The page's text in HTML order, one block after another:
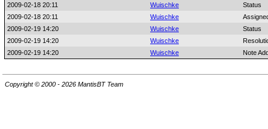
2009-02-18 20:11
Wuischke
Status
2009-02-18 20:11
Wuischke
2009-02-19 14:20
Wuischke
Status
2009-02-19 14:20
Wuischke
2009-02-19 14:20
Wuischke Note
Copyright © 2000 - 2026 MantisBT Team